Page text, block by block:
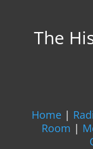
The
Home |
Room |